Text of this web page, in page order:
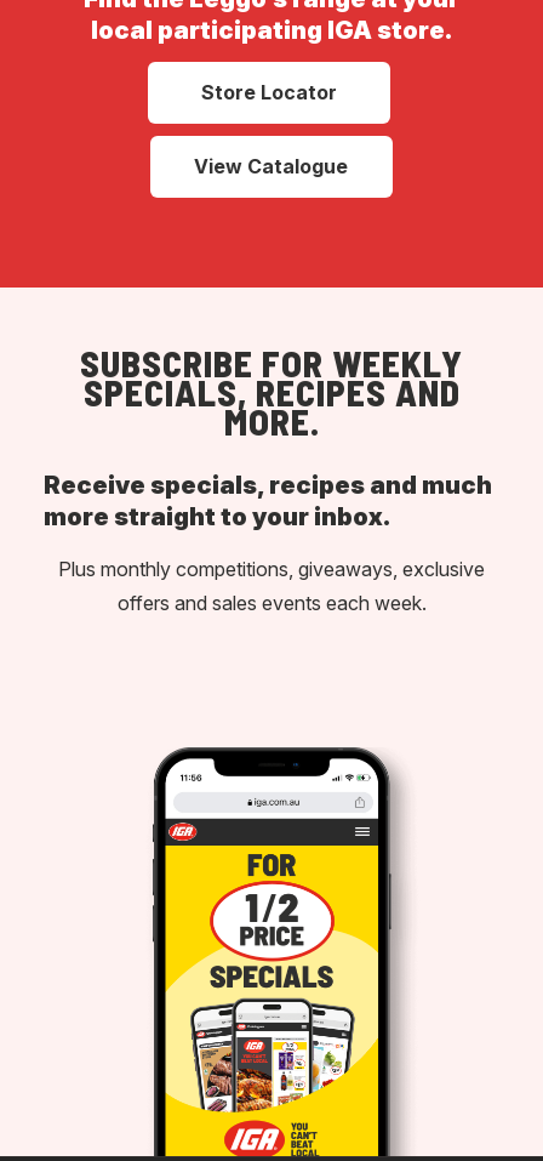
local participating IGA store.
Store Locator
View Catalogue
SUBSCRIBE FOR WEEKLY
SPECIALS, RECIPES AND
MORE.
Receive specials, recipes and much
more straight to your inbox.
Plus monthly competitions, giveaways, exclusive
offers and sales events each week.